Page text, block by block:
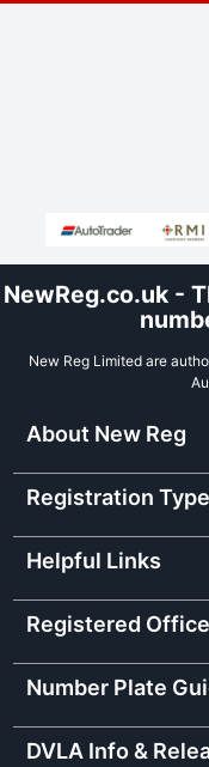
NewReg.co.uk -
New Reg Limited are
About New Reg
Registration
Helpful Links
Registered Office
Number Plate
DVLA Info &